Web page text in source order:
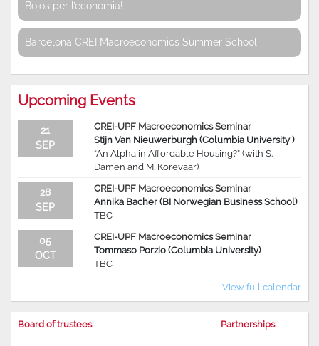
Bojos per l’economia!
Barcelona CREI Macroeconomics Summer School
Upcoming Events
21
SEP
CREI-UPF Macroeconomics Seminar
Stijn Van Nieuwerburgh (Columbia University )
“An Alpha in Affordable Housing?” (with S.
Damen and M. Korevaar)
28
SEP
CREI-UPF Macroeconomics Seminar
Annika Bacher (BI Norwegian Business School)
TBC
05
OCT
CREI-UPF Macroeconomics Seminar
Tommaso Porzio (Columbia University)
TBC
View full calendar
Board of trustees: Partnerships: